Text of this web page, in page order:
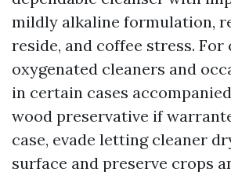
mildly alkaline formulation,
reside, and coffee stress. For
oxygenated cleaners and
in certain cases
wood preservative if
case, evade letting cleaner
surface and preserve crops